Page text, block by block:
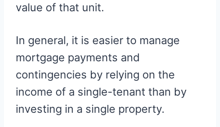
value of that unit.
In general, it is easier to manage
mortgage payments and
contingencies by relying on the
income of a single-tenant than by
investing in a single property.